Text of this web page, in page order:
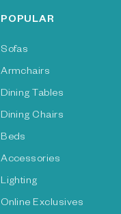
POPULAR
Sofas
Armchairs
Dining Tables
Dining Chairs
Beds
Accessories
Lighting
Online Exclusives